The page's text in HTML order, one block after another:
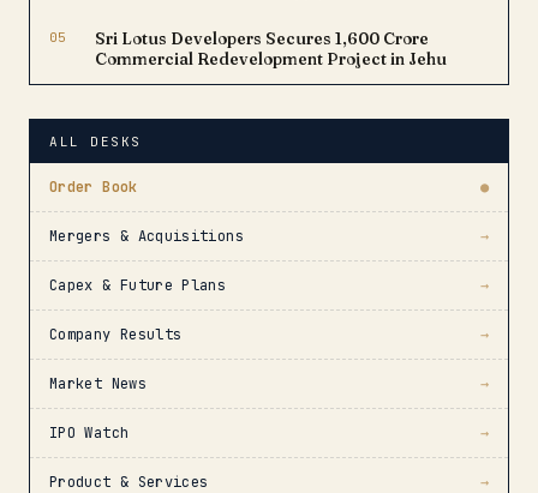
05
Sri Lotus Developers Secures ₹1,600 Crore
Commercial Redevelopment Project in Jehu
ALL DESKS
Order Book ●
Mergers & Acquisitions →
Capex & Future Plans →
Company Results →
Market News →
IPO Watch →
Product & Services →